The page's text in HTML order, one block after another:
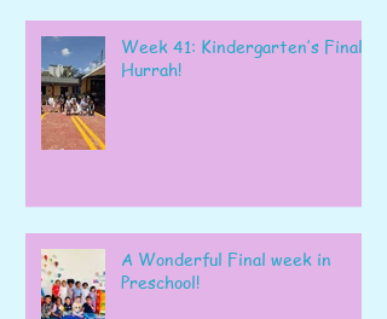
Week 41: Kindergarten’s Final
Hurrah!
A Wonderful Final week in
Preschool!